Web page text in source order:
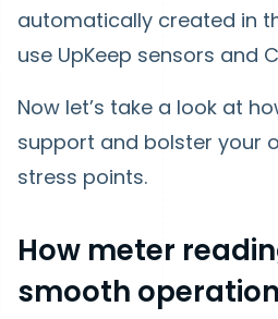
automatically created in
use UpKeep sensors and
Now let’s take a look at
support and bolster your
stress points.
How meter
smooth